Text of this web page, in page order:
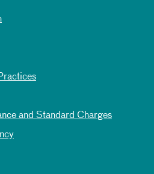
and Standard Charges